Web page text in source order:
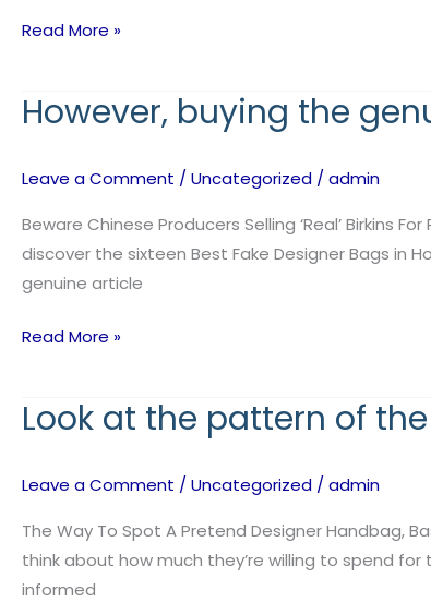
Read More »
However, buying the
Leave a Comment /Uncategorized /admin
Beware Chinese Producers Selling ‘Real’
discover the sixteen Best Fake Designer Bags in
genuine article
However,
article
is
not
all
Read More »
Look at the pattern of
Leave a Comment / Uncategorized / admin
The Way To Spot A Pretend Designer Handbag,
think about how much they’re willing to spend
informed
Look
of
the
stitching